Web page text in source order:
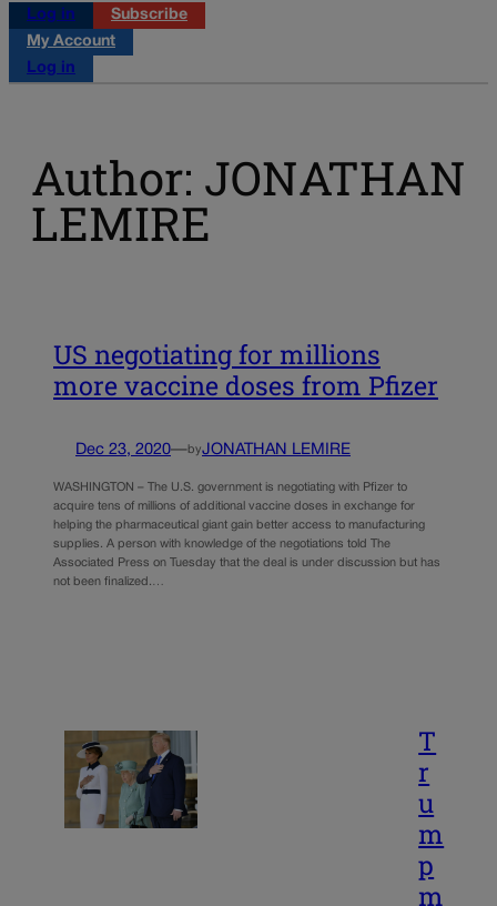
Log in
Subscribe
My Account
Log in
Author: JONATHAN
LEMIRE
US negotiating for millions
more vaccine doses from Pfizer
Dec 23, 2020—byJONATHAN LEMIRE
WASHINGTON – The U.S. government is negotiating with Pfizer to
acquire tens of millions of additional vaccine doses in exchange for
helping the pharmaceutical giant gain better access to manufacturing
supplies. A person with knowledge of the negotiations told The
Associated Press on Tuesday that the deal is under discussion but has
not been finalized.…
T
r
u
m
p
m